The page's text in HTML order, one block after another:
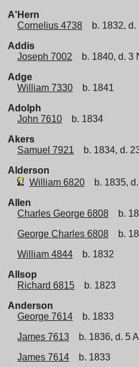
A'Hern
Cornelius 4738
b. 1832, d.
Addis
Joseph 7002
b. 1840, d. 3
Adge
William 7330
b. 1841
Adolph
John 7610
b. 1834
Akers
Samuel 7921
b. 1834, d.
Alderson
William 6820
b. 1835,
Allen
Charles George 6808
b.
George Charles 6808
b.
William 4844
b. 1832
Allsop
Richard 6815
b. 1823
Anderson
George 7614
b. 1833
James 7613
b. 1836, d. 5
James 7614
b. 1833